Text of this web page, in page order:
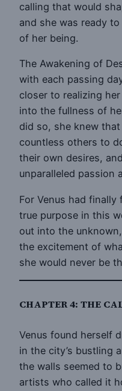
calling that would
and she was ready
of her being.
The Awakening of
with each passing
closer to realizing
into the fullness of
did so, she knew
countless others to
their own desires,
unparalleled passion
For Venus had
true purpose in this
out into the
the excitement of
she would never be
CHAPTER 4: THE
Venus found herself
in the city’s bustling
the walls seemed to
artists who called it